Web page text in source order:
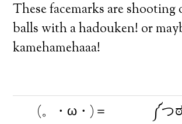
These facemarks are shooting
balls with a hadouken! or
kamehamehaaa!
(。・ω・)＝
༼つ